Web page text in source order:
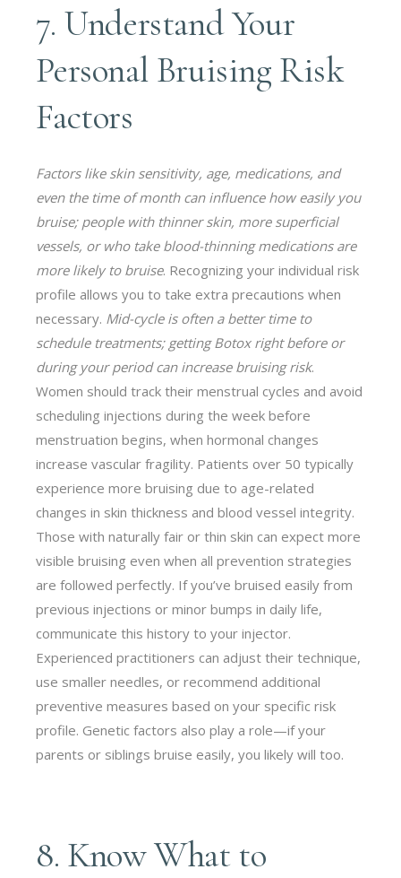
7. Understand Your
Personal Bruising Risk
Factors
Factors like skin sensitivity, age, medications, and
even the time of month can influence how easily you
bruise; people with thinner skin, more superficial
vessels, or who take blood-thinning medications are
more likely to bruise. Recognizing your individual risk
profile allows you to take extra precautions when
necessary. Mid-cycle is often a better time to
schedule treatments; getting Botox right before or
during your period can increase bruising risk.
Women should track their menstrual cycles and avoid
scheduling injections during the week before
menstruation begins, when hormonal changes
increase vascular fragility. Patients over 50 typically
experience more bruising due to age-related
changes in skin thickness and blood vessel integrity.
Those with naturally fair or thin skin can expect more
visible bruising even when all prevention strategies
are followed perfectly. If you’ve bruised easily from
previous injections or minor bumps in daily life,
communicate this history to your injector.
Experienced practitioners can adjust their technique,
use smaller needles, or recommend additional
preventive measures based on your specific risk
profile. Genetic factors also play a role—if your
parents or siblings bruise easily, you likely will too.
8. Know What to